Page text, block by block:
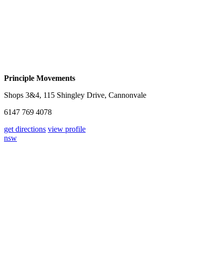
Principle Movements
Shops 3&4, 115 Shingley Drive, Cannonvale
6147 769 4078
get directions view profile
nsw